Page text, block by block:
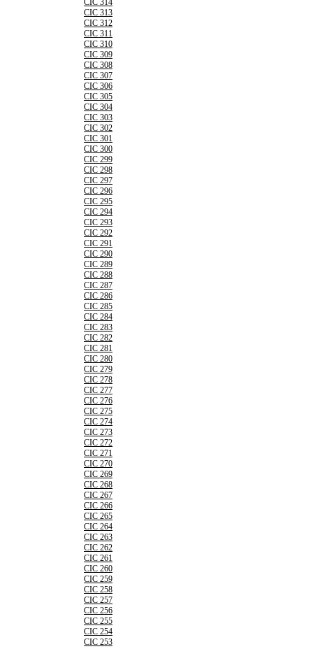
CIC 314
CIC 313
CIC 312
CIC 311
CIC 310
CIC 309
CIC 308
CIC 307
CIC 306
CIC 305
CIC 304
CIC 303
CIC 302
CIC 301
CIC 300
CIC 299
CIC 298
CIC 297
CIC 296
CIC 295
CIC 294
CIC 293
CIC 292
CIC 291
CIC 290
CIC 289
CIC 288
CIC 287
CIC 286
CIC 285
CIC 284
CIC 283
CIC 282
CIC 281
CIC 280
CIC 279
CIC 278
CIC 277
CIC 276
CIC 275
CIC 274
CIC 273
CIC 272
CIC 271
CIC 270
CIC 269
CIC 268
CIC 267
CIC 266
CIC 265
CIC 264
CIC 263
CIC 262
CIC 261
CIC 260
CIC 259
CIC 258
CIC 257
CIC 256
CIC 255
CIC 254
CIC 253